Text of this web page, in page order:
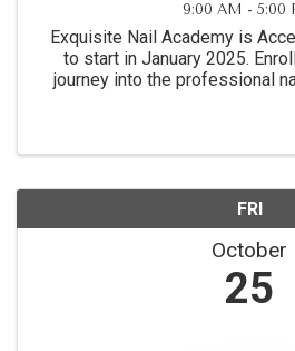
9:00 AM - 5:00
Exquisite Nail Academy is
to start in January 2025.
journey into the professional
FRI
October
25